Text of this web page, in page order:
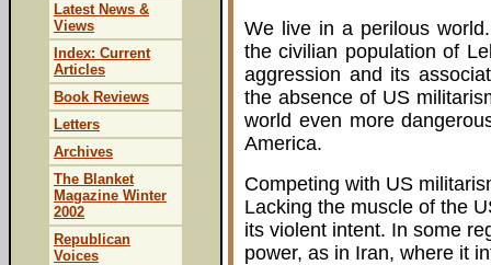
We live in a perilous
the civilian population of
aggression and its
the absence of US
world even more
America.
Competing with US
Lacking the muscle of the
its violent intent. In some
power, as in Iran, where it
Latest News &
Views
Index: Current
Articles
Book Reviews
Letters
Archives
The Blanket
Magazine Winter
2002
Republican
Voices